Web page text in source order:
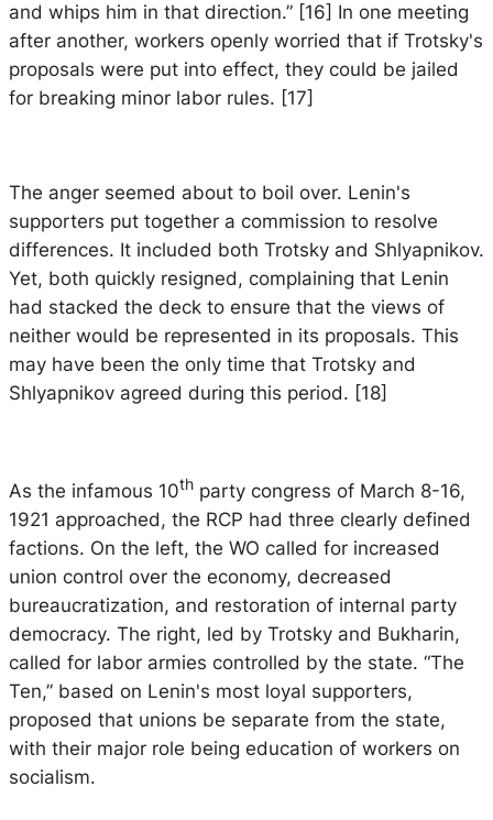
and whips him in that direction.” [16] In one meeting
after another, workers openly worried that if Trotsky's
proposals were put into effect, they could be jailed
for breaking minor labor rules. [17]
The anger seemed about to boil over. Lenin's
supporters put together a commission to resolve
differences. It included both Trotsky and Shlyapnikov.
Yet, both quickly resigned, complaining that Lenin
had stacked the deck to ensure that the views of
neither would be represented in its proposals. This
may have been the only time that Trotsky and
Shlyapnikov agreed during this period. [18]
As the infamous 10th party congress of March 8-16,
1921 approached, the RCP had three clearly defined
factions. On the left, the WO called for increased
union control over the economy, decreased
bureaucratization, and restoration of internal party
democracy. The right, led by Trotsky and Bukharin,
called for labor armies controlled by the state. “The
Ten,” based on Lenin's most loyal supporters,
proposed that unions be separate from the state,
with their major role being education of workers on
socialism.